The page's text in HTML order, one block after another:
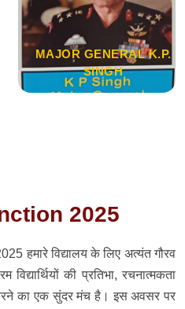
MAJOR GENERAL K.P.
SINGH
2025
हमारे विद्यालय के लिए अत्यंत गौरव
की प्रतिभा, रचनात्मकता
करने का एक सुंदर मंच है। इस अवसर पर